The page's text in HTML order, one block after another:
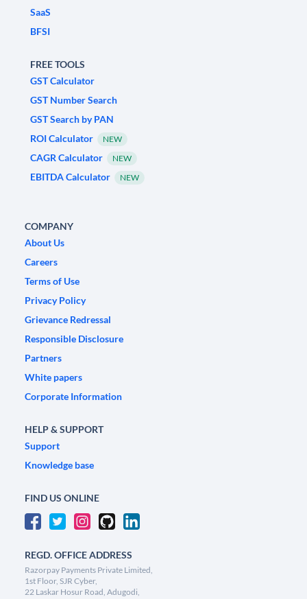
SaaS
BFSI
FREE TOOLS
GST Calculator
GST Number Search
GST Search by PAN
ROI Calculator
NEW
CAGR Calculator NEW
EBITDA Calculator NEW
COMPANY
About Us
Careers
Terms of Use
Privacy Policy
Grievance Redressal
Responsible Disclosure
Partners
White papers
Corporate Information
HELP & SUPPORT
Support
Knowledge base
FIND US ONLINE
REGD. OFFICE ADDRESS
Razorpay Payments Private Limited,
1st Floor, SJR Cyber,
22 Laskar Hosur Road, Adugodi,